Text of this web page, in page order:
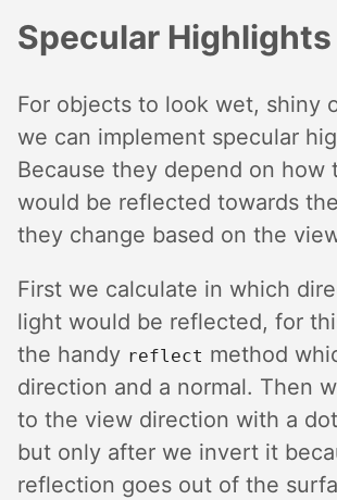
Specular Highlights
For objects to look wet, shiny
we can implement specular
Because they depend on how
would be reflected towards
they change based on the
First we calculate in which
light would be reflected, for
the handy reflect method
direction and a normal. Then
to the view direction with a
but only after we invert it
reflection goes out of the